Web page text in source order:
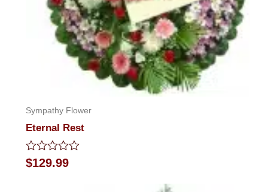
Sympathy Flower
Eternal Rest
Rated
0
$129.99